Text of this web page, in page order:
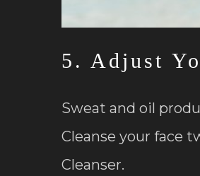
5. Adjust
Sweat and oil
Cleanse your face
Cleanser.